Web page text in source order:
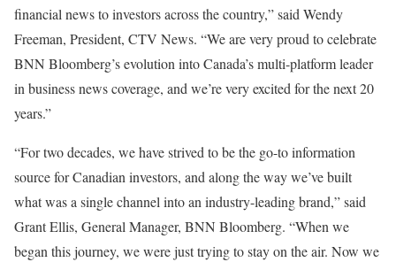
financial news to investors across the country,” said Wendy
Freeman, President, CTV News. “We are very proud to celebrate
BNN Bloomberg’s evolution into Canada’s multi-platform leader
in business news coverage, and we’re very excited for the next 20
years.”
“For two decades, we have strived to be the go-to information
source for Canadian investors, and along the way we’ve built
what was a single channel into an industry-leading brand,” said
Grant Ellis, General Manager, BNN Bloomberg. “When we
began this journey, we were just trying to stay on the air. Now we